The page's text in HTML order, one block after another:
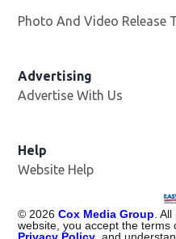
Photo And Video Release
Advertising
Advertise With Us
Help
Website Help
© 2026 Cox Media Group .
website, you accept the
Privacy Policy , and